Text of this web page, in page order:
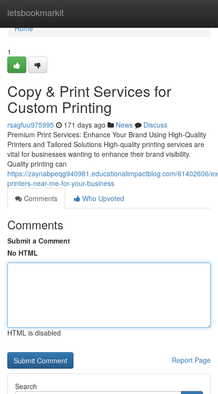
letsbookmarkit
Home
Home
1
Copy & Print Services for
Custom Printing
rsagfuu975995 171 days ago News
Discuss
Premium Print Services: Enhance Your Brand Using High-Quality
Printers and Tailored Solutions High-quality printing services are
vital for businesses wanting to enhance their brand visibility.
Quality printing can
https://zaynabpeqg940981.educationalimpactblog.com/61402606/
printers-near-me-for-your-business
Comments
Who Upvoted
Comments
Submit a Comment
No HTML
HTML is disabled
Report Page
Search